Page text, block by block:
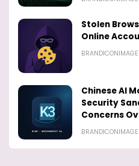
Stolen
Online
BRANDICONIMAGE
Chinese AI
Security
Concerns
BRANDICONIMAGE